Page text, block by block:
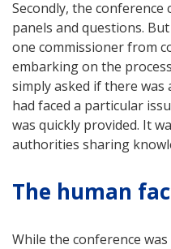
Secondly, the
panels and questions.
one commissioner from
embarking on the
simply asked if there
had faced a particular
was quickly provided. It
authorities sharing
The human
While the conference